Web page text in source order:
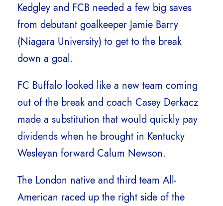
Kedgley and FCB needed a few big saves
from debutant goalkeeper Jamie Barry
(Niagara University) to get to the break
down a goal.
FC Buffalo looked like a new team coming
out of the break and coach Casey Derkacz
made a substitution that would quickly pay
dividends when he brought in Kentucky
Wesleyan forward Calum Newson.
The London native and third team All-
American raced up the right side of the